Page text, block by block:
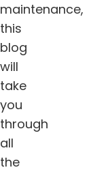
maintenance,
this
blog
will
take
you
through
all
the